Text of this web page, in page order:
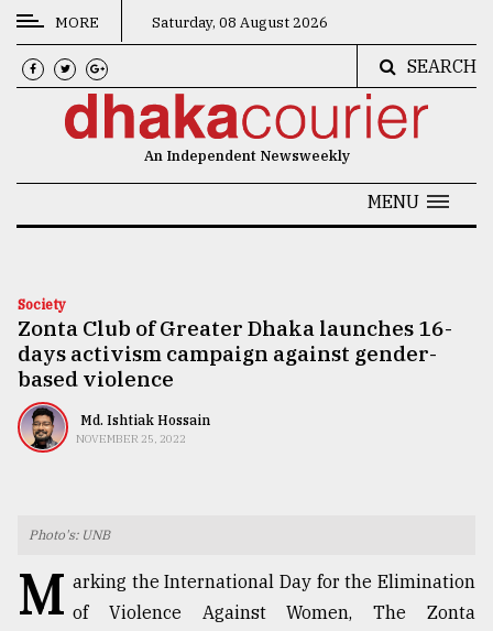
CATEGORIES
News
Technology
Nature
Human
Interest
TRENDING
MORE Saturday, 08 August 2026
SEARCH
An Independent Newsweekly
MENU
Society
Zonta Club of Greater Dhaka launches 16-
days activism campaign against gender-
based violence
Md. Ishtiak Hossain
NOVEMBER 25, 2022
Photo's: UNB
M arking the International Day for the Elimination
of Violence Against Women, The Zonta